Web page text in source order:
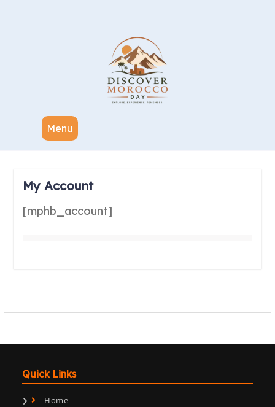
Menu
My Account
[mphb_account]
Quick Links
Home